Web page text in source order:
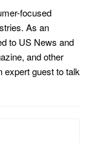
focused
As an
to US News and
and other
expert guest to talk